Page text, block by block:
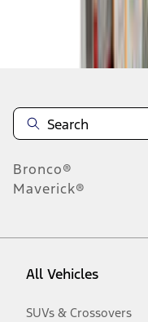
Disclosures
Bronco®
Maverick®
All Vehicles
SUVs & Crossovers